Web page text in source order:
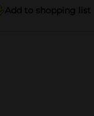
Add to shopping list